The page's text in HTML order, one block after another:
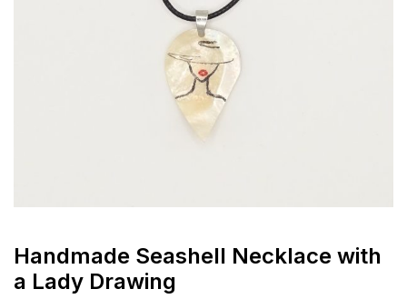
Handmade Seashell Necklace with
a Lady Drawing